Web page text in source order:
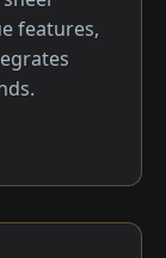
features,